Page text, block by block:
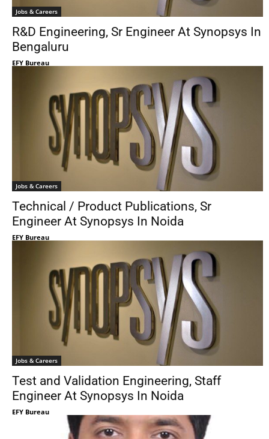
Jobs & Careers
R&D Engineering, Sr Engineer At Synopsys In
Bengaluru
EFY Bureau
Jobs & Careers
Technical / Product Publications, Sr
Engineer At Synopsys In Noida
EFY Bureau
Jobs & Careers
Test and Validation Engineering, Staff
Engineer At Synopsys In Noida
EFY Bureau